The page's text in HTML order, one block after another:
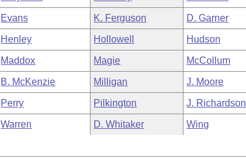
Evans K. Ferguson D. Garner
Henley Hollowell Hudson
Maddox Magie McCollum
B. McKenzie Milligan J. Moore
Perry Pilkington J. Richardson
Warren D. Whitaker Wing